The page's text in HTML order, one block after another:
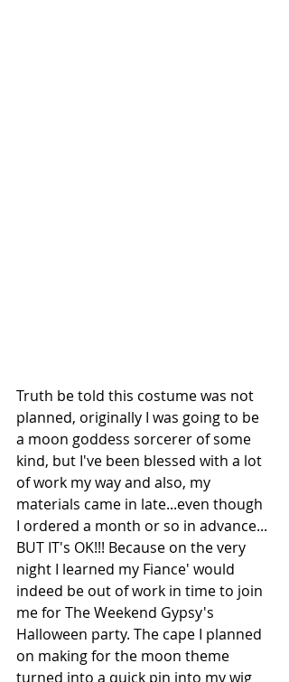
Truth be told this costume was not
planned, originally I was going to be
a moon goddess sorcerer of some
kind, but I've been blessed with a lot
of work my way and also, my
materials came in late...even though
I ordered a month or so in advance...
BUT IT's OK!!! Because on the very
night I learned my Fiance' would
indeed be out of work in time to join
me for The Weekend Gypsy's
Halloween party. The cape I planned
on making for the moon theme
turned into a quick pin into my wig